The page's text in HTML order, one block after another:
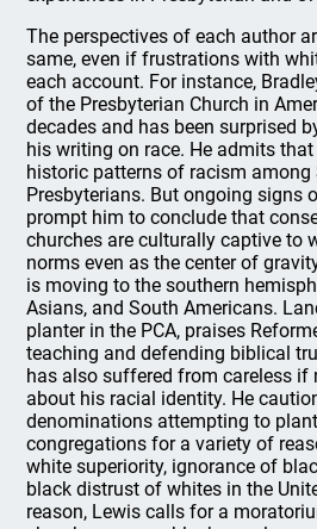
The perspectives of each author
same, even if frustrations with
each account. For instance,
of the Presbyterian Church in
decades and has been surprised
his writing on race. He admits
historic patterns of racism among
Presbyterians. But ongoing signs
prompt him to conclude that
churches are culturally captive to
norms even as the center of
is moving to the southern
Asians, and South Americans.
planter in the PCA, praises
teaching and defending biblical
has also suffered from careless if
about his racial identity. He
denominations attempting to
congregations for a variety of
white superiority, ignorance of
black distrust of whites in the
reason, Lewis calls for a